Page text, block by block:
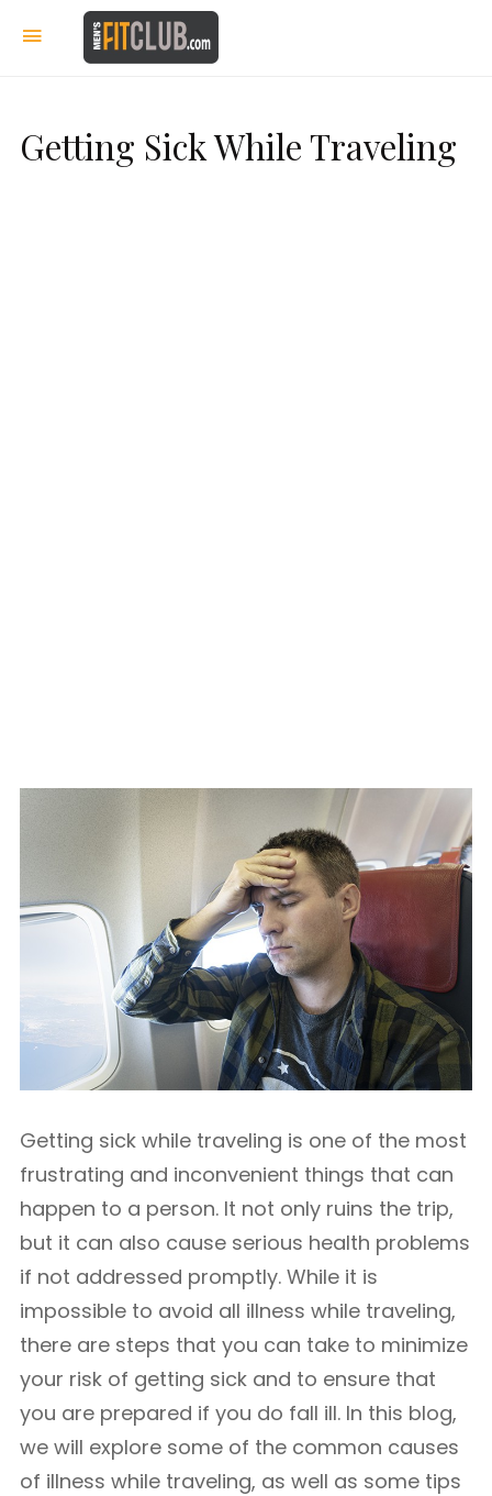
Getting Sick While Traveling
Getting sick while traveling is one of the most
frustrating and inconvenient things that can
happen to a person. It not only ruins the trip,
but it can also cause serious health problems
if not addressed promptly. While it is
impossible to avoid all illness while traveling,
there are steps that you can take to minimize
your risk of getting sick and to ensure that
you are prepared if you do fall ill. In this blog,
we will explore some of the common causes
of illness while traveling, as well as some tips